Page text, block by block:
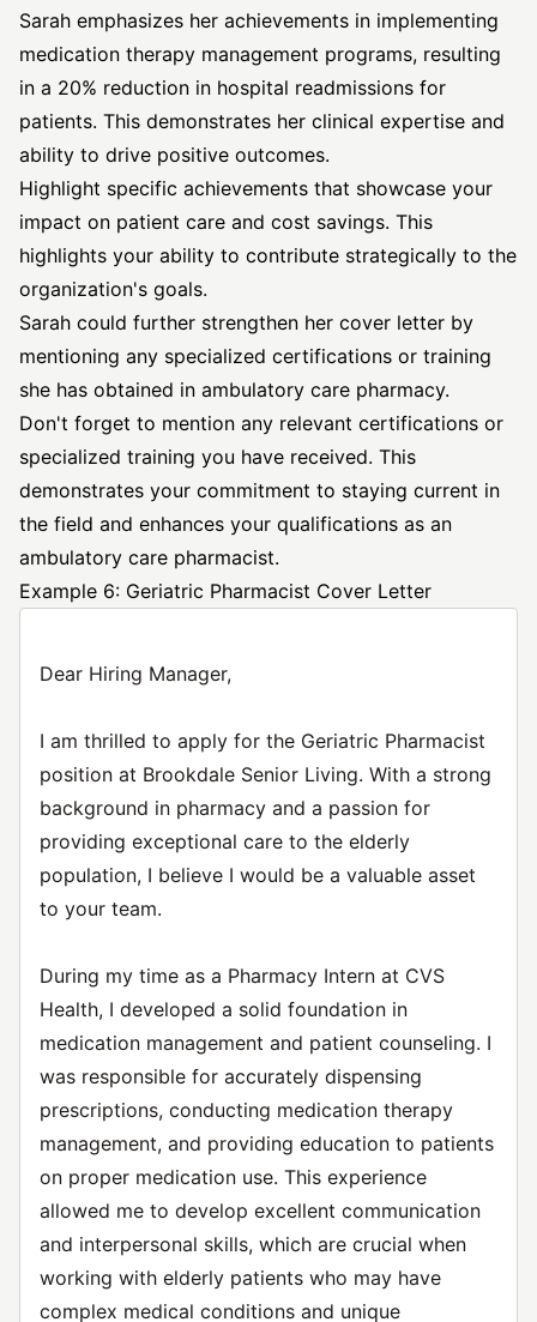
Sarah emphasizes her achievements in implementing
medication therapy management programs, resulting
in a 20% reduction in hospital readmissions for
patients. This demonstrates her clinical expertise and
ability to drive positive outcomes.
Highlight specific achievements that showcase your
impact on patient care and cost savings. This
highlights your ability to contribute strategically to the
organization's goals.
Sarah could further strengthen her cover letter by
mentioning any specialized certifications or training
she has obtained in ambulatory care pharmacy.
Don't forget to mention any relevant certifications or
specialized training you have received. This
demonstrates your commitment to staying current in
the field and enhances your qualifications as an
ambulatory care pharmacist.
Example 6: Geriatric Pharmacist Cover Letter
Dear Hiring Manager,
I am thrilled to apply for the Geriatric Pharmacist
position at Brookdale Senior Living. With a strong
background in pharmacy and a passion for
providing exceptional care to the elderly
population, I believe I would be a valuable asset
to your team.
During my time as a Pharmacy Intern at CVS
Health, I developed a solid foundation in
medication management and patient counseling. I
was responsible for accurately dispensing
prescriptions, conducting medication therapy
management, and providing education to patients
on proper medication use. This experience
allowed me to develop excellent communication
and interpersonal skills, which are crucial when
working with elderly patients who may have
complex medical conditions and unique